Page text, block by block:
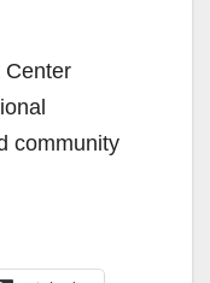
Center
community